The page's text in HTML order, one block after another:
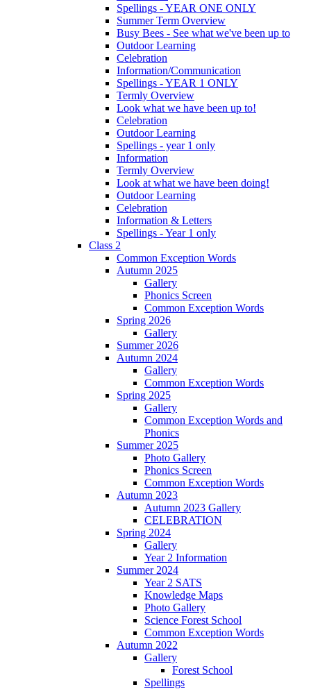
Spellings - YEAR ONE ONLY
Summer Term Overview
Busy Bees - See what we've been up to
Outdoor Learning
Celebration
Information/Communication
Spellings - YEAR 1 ONLY
Termly Overview
Look what we have been up to!
Celebration
Outdoor Learning
Spellings - year 1 only
Information
Termly Overview
Look at what we have been doing!
Outdoor Learning
Celebration
Information & Letters
Spellings - Year 1 only
Class 2
Common Exception Words
Autumn 2025
Gallery
Phonics Screen
Common Exception Words
Spring 2026
Gallery
Summer 2026
Autumn 2024
Gallery
Common Exception Words
Spring 2025
Gallery
Common Exception Words and
Phonics
Summer 2025
Photo Gallery
Phonics Screen
Common Exception Words
Autumn 2023
Autumn 2023 Gallery
CELEBRATION
Spring 2024
Gallery
Year 2 Information
Summer 2024
Year 2 SATS
Knowledge Maps
Photo Gallery
Science Forest School
Common Exception Words
Autumn 2022
Gallery
Forest School
Spellings